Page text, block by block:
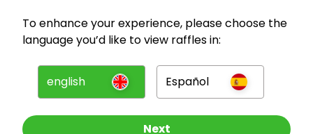
For Entrants
Press
To enhance your experience, please choose the
language you’d like to view raffles in:
english Español
Next